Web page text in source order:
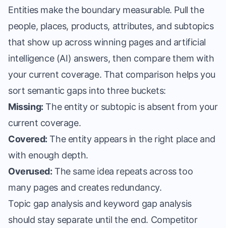
Entities make the boundary measurable. Pull the
people, places, products, attributes, and subtopics
that show up across winning pages and artificial
intelligence (AI) answers, then compare them with
your current coverage. That comparison helps you
sort semantic gaps into three buckets:
Missing: The entity or subtopic is absent from your
current coverage.
Covered: The entity appears in the right place and
with enough depth.
Overused: The same idea repeats across too
many pages and creates redundancy.
Topic gap analysis and keyword gap analysis
should stay separate until the end. Competitor